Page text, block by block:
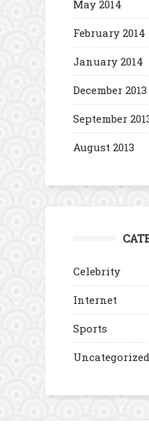
May 2014
February 2014
January 2014
December 2013
September
August 2013
Celebrity
Internet
Sports
Uncategorized